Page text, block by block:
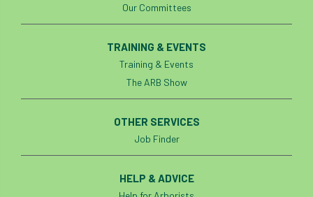
Our Committees
TRAINING & EVENTS
Training & Events
The ARB Show
OTHER SERVICES
Job Finder
HELP & ADVICE